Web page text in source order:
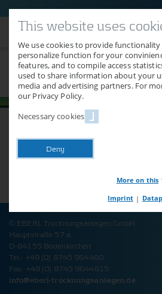
AGB Deutschland
Here you can find the general terms
© EBERL Trocknungsanlagen GmbH
Hauptstraße 57 a
D-84155 Bodenkirchen
Tel.: +49 (0) 8745 964460
Fax: +49 (0) 8745 9644615
info@eberl-trocknungsanlagen.de
This website uses
We use cookies to provide
personalize function for your
features, and to compile access
used to share information about your
media and advertising partners. For
our Privacy Policy.
Necessary cookies
Deny
More on this
Necessary cookies provide basic
Without these cookies, you cannot
for example. The website will
without these cookies.
PHPSESSID Cookie
Imprint |